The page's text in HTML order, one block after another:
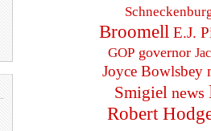
Broomell E.J.
GOP governor
Joyce Bowlsbey
Smigiel news
Robert